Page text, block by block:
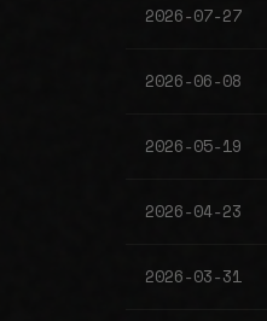
2026-07-27
2026-06-08
2026-05-19
2026-04-23
2026-03-31